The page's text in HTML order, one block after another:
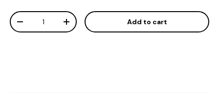
Qty
Decrease quantityIncrease quantityAdd to cart